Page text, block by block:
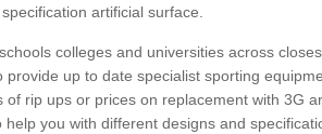
artificial surface.
colleges and universities across
up to date specialist sporting
rip ups or prices on replacement with 3G
you with different designs and